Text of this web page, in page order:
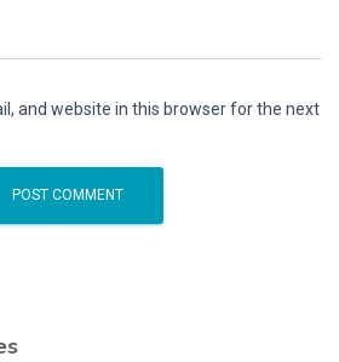
and website in this browser for the next